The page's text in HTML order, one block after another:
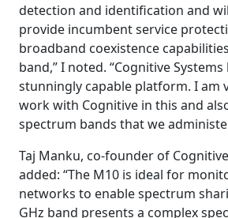
detection and identification and
provide incumbent service
broadband coexistence
band,” I noted. “Cognitive
stunningly capable platform. I am
work with Cognitive in this and
spectrum bands that we
Taj Manku, co-founder of
added: “The M10 is ideal for
networks to enable spectrum
GHz band presents a complex